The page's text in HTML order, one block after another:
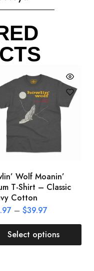
Wolf Moanin’
T-Shirt – Classic
Cotton
– $39.97
Select options